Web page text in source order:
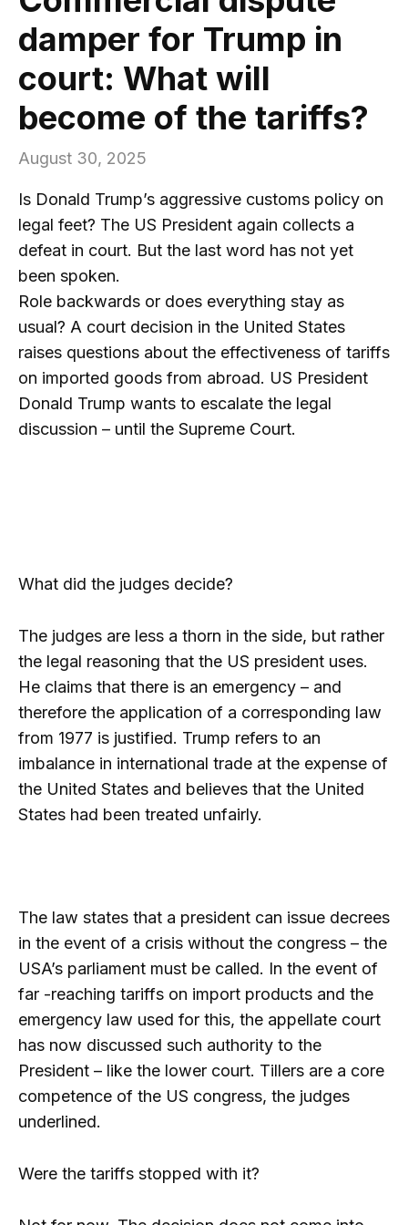
damper for Trump in
court: What will
become of the tariffs?
August 30, 2025
Is Donald Trump’s aggressive customs policy on
legal feet? The US President again collects a
defeat in court. But the last word has not yet
been spoken.
Role backwards or does everything stay as
usual? A court decision in the United States
raises questions about the effectiveness of tariffs
on imported goods from abroad. US President
Donald Trump wants to escalate the legal
discussion – until the Supreme Court.
What did the judges decide?
The judges are less a thorn in the side, but rather
the legal reasoning that the US president uses.
He claims that there is an emergency – and
therefore the application of a corresponding law
from 1977 is justified. Trump refers to an
imbalance in international trade at the expense of
the United States and believes that the United
States had been treated unfairly.
The law states that a president can issue decrees
in the event of a crisis without the congress – the
USA’s parliament must be called. In the event of
far -reaching tariffs on import products and the
emergency law used for this, the appellate court
has now discussed such authority to the
President – like the lower court. Tillers are a core
competence of the US congress, the judges
underlined.
Were the tariffs stopped with it?